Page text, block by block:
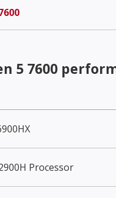
5 7600
Processor